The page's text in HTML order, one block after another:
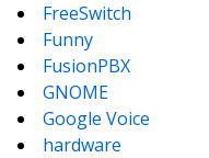
FreeSwitch
Funny
FusionPBX
GNOME
Google Voice
hardware